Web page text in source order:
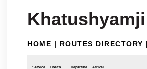
HOME | ROUTES DIRECTORY |
Service Coach Departure Arrival